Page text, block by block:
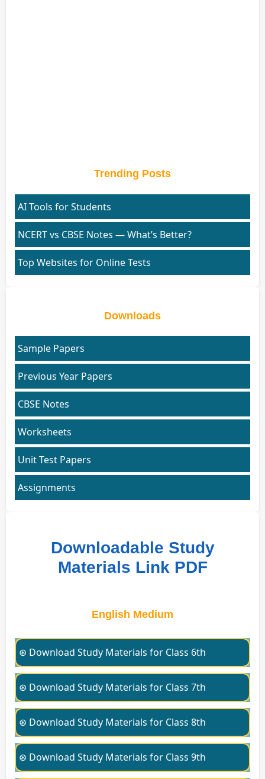
Trending Posts
AI Tools for Students
NCERT vs CBSE Notes — What’s Better?
Top Websites for Online Tests
Downloads
Sample Papers
Previous Year Papers
CBSE Notes
Worksheets
Unit Test Papers
Assignments
Downloadable Study
Materials Link PDF
English Medium
⊛ Download Study Materials for Class 6th
⊛ Download Study Materials for Class 7th
⊛ Download Study Materials for Class 8th
⊛ Download Study Materials for Class 9th